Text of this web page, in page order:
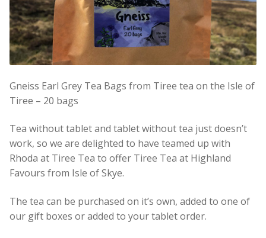
Gneiss Earl Grey Tea Bags from Tiree tea on the Isle of
Tiree – 20 bags
Tea without tablet and tablet without tea just doesn’t
work, so we are delighted to have teamed up with
Rhoda at Tiree Tea to offer Tiree Tea at Highland
Favours from Isle of Skye.
The tea can be purchased on it’s own, added to one of
our gift boxes or added to your tablet order.